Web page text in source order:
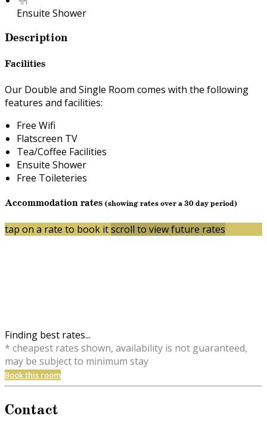
Ensuite Shower
Description
Facilities
Our Double and Single Room comes with the following
features and facilities:
Free Wifi
Flatscreen TV
Tea/Coffee Facilities
Ensuite Shower
Free Toileteries
Accommodation rates (showing rates over a 30 day period)
tap on a rate to book itscroll to view future rates
Finding best rates...
* cheapest rates shown, availability is not guaranteed,
may be subject to minimum stay
Book this room
Contact